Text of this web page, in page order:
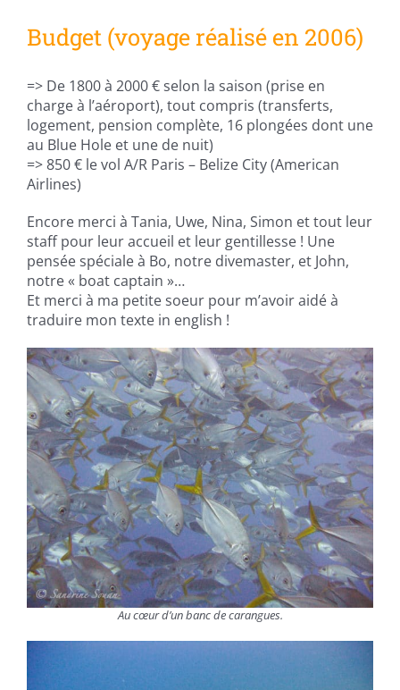
Budget (voyage réalisé en 2006)
=> De 1800 à 2000 € selon la saison (prise en
charge à l’aéroport), tout compris (transferts,
logement, pension complète, 16 plongées dont une
au Blue Hole et une de nuit)
=> 850 € le vol A/R Paris – Belize City (American
Airlines)
Encore merci à Tania, Uwe, Nina, Simon et tout leur
staff pour leur accueil et leur gentillesse ! Une
pensée spéciale à Bo, notre divemaster, et John,
notre « boat captain »…
Et merci à ma petite soeur pour m’avoir aidé à
traduire mon texte in english !
Au cœur d’un banc de carangues.